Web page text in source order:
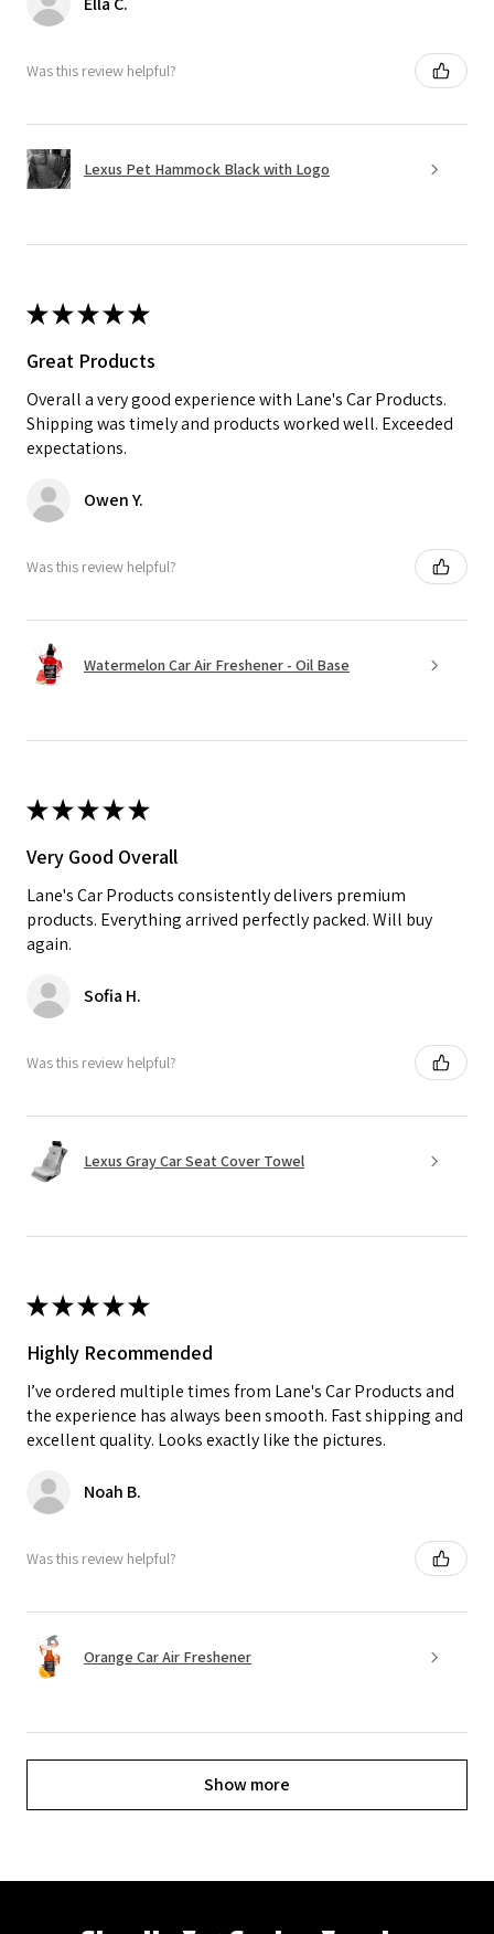
Was this review helpful?
Lexus Pet Hammock Black with Logo
★★★★★
Great Products
Overall a very good experience with Lane's Car Products.
Shipping was timely and products worked well. Exceeded
expectations.
Owen Y.
Was this review helpful?
Watermelon Car Air Freshener - Oil Base
★★★★★
Very Good Overall
Lane's Car Products consistently delivers premium
products. Everything arrived perfectly packed. Will buy
again.
Sofia H.
Was this review helpful?
Lexus Gray Car Seat Cover Towel
★★★★★
Highly Recommended
I’ve ordered multiple times from Lane's Car Products and
the experience has always been smooth. Fast shipping and
excellent quality. Looks exactly like the pictures.
Noah B.
Was this review helpful?
Orange Car Air Freshener
Show more